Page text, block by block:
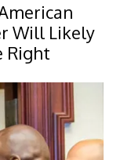
Will Likely
Right